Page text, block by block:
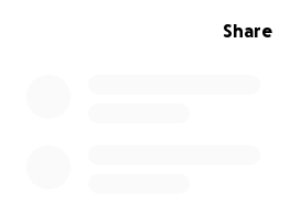
Share